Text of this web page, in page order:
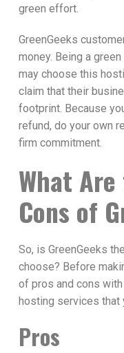
green effort.
GreenGeeks
money. Being a
may choose this
claim that their
footprint. Because
refund, do your own
firm commitment.
What
Cons of
So, is GreenGeeks
choose? Before
of pros and cons
hosting services that
Pros